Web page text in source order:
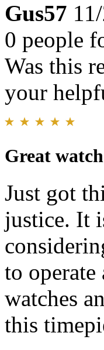
Gus57
0 people
Was this
your
Great
Just got
justice. It
to
watches
this